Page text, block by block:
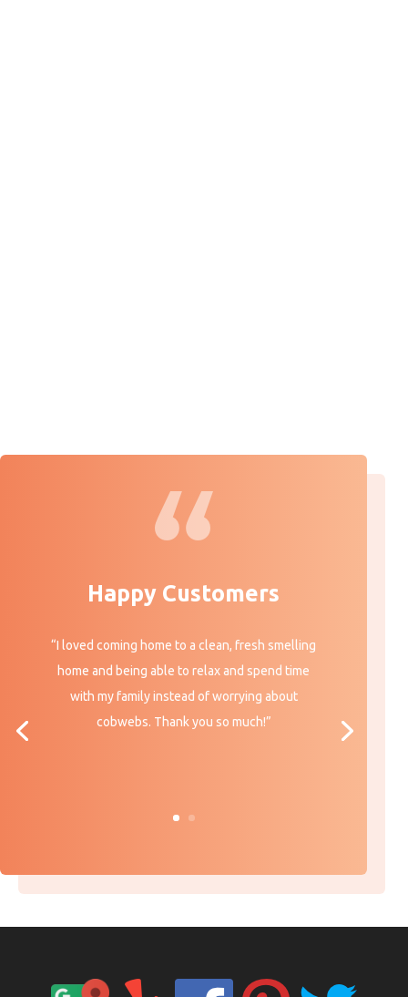
Happy Customers
“I loved coming home to a clean, fresh smelling
home and being able to relax and spend time
with my family instead of worrying about
cobwebs. Thank you so much!”